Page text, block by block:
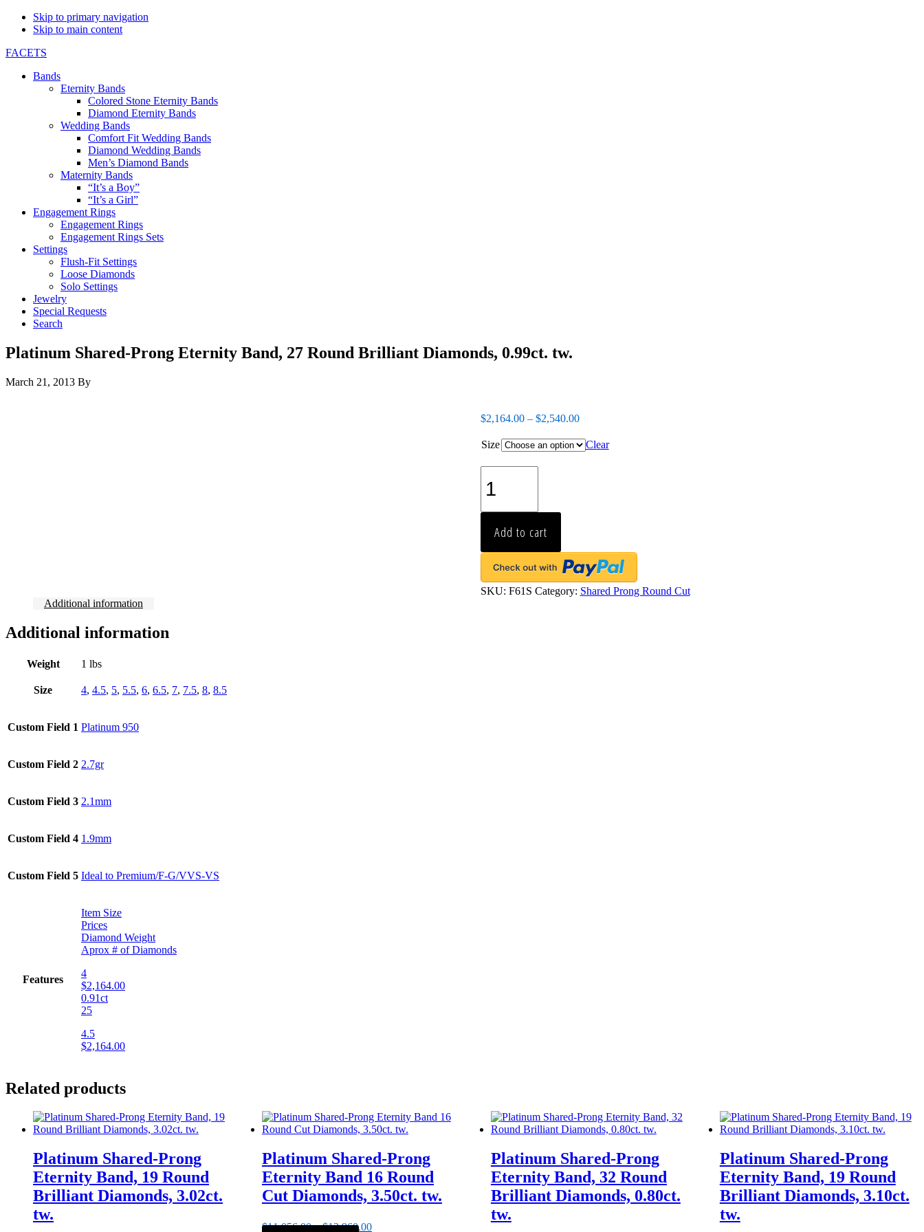
Skip to primary navigation
Skip to main content
FACETS
Bands
Eternity Bands
Colored Stone Eternity Bands
Diamond Eternity Bands
Wedding Bands
Comfort Fit Wedding Bands
Diamond Wedding Bands
Men’s Diamond Bands
Maternity Bands
“It’s a Boy”
“It’s a Girl”
Engagement Rings
Engagement Rings
Engagement Rings Sets
Settings
Flush-Fit Settings
Loose Diamonds
Solo Settings
Jewelry
Special Requests
Search
Platinum Shared-Prong Eternity Band, 27 Round Brilliant Diamonds, 0.99ct. tw.
March 21, 2013 By
$2,164.00– $2,540.00
Size Clear
Shared-
Prong
Brilliant
Diamonds,
0.99ct.
tw.
Add to cart
SKU: F61S Category: Shared Prong Round Cut
Additional information
Additional information
Weight 1 lbs
Size 4, 4.5, 5, 5.5, 6, 6.5, 7, 7.5, 8, 8.5
Custom Field 1 Platinum 950
Custom Field 2 2.7gr
Custom Field 3 2.1mm
Custom Field 4 1.9mm
Custom Field 5 Ideal to Premium/F-G/VVS-VS
Features
Item Size
Prices
Diamond Weight
Aprox # of Diamonds
4
$2,164.00
0.91ct
25
4.5
$2,164.00
Related products
Platinum Shared-Prong
Eternity Band, 19 Round
Brilliant Diamonds, 3.02ct.
tw.
Platinum Shared-Prong
Eternity Band 16 Round
Cut Diamonds, 3.50ct. tw.
$11,056.00–$13,960.00
Platinum Shared-Prong
Eternity Band, 32 Round
Brilliant Diamonds, 0.80ct.
tw.
Platinum Shared-Prong
Eternity Band, 19 Round
Brilliant Diamonds, 3.10ct.
tw.